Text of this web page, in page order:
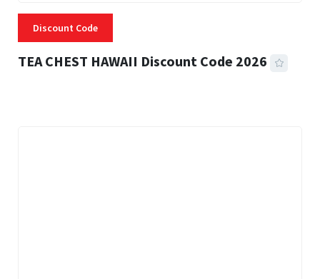
Discount Code
TEA CHEST HAWAII Discount Code 2026